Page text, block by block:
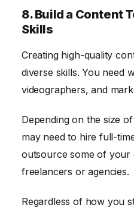
8. Build a Content
Skills
Creating high-quality
diverse skills. You need
videographers, and
Depending on the size
may need to hire full-
outsource some of your
freelancers or agencies.
Regardless of how you